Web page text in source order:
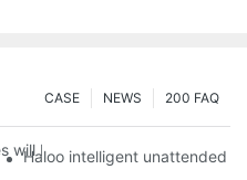
200 FAQ
NEWS
CASE
will be unveiled at Chengdu
Haloo intelligent unattended